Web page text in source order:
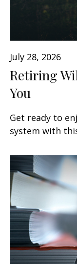
July 28, 2026
Retiring
You
Get ready to
system with